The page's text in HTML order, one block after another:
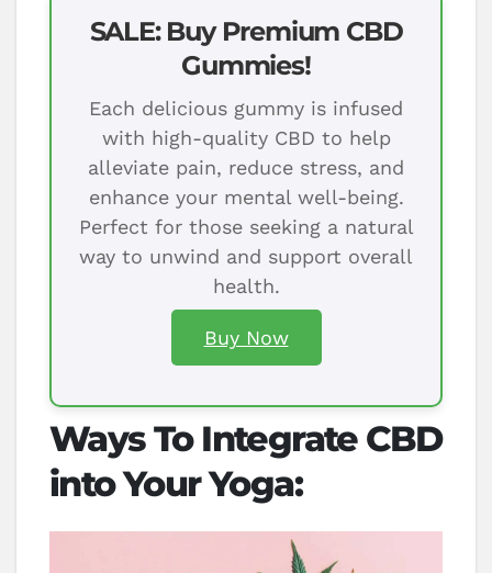
SALE: Buy Premium CBD
Gummies!
Each delicious gummy is infused
with high-quality CBD to help
alleviate pain, reduce stress, and
enhance your mental well-being.
Perfect for those seeking a natural
way to unwind and support overall
health.
Buy Now
Ways To Integrate CBD
into Your Yoga: